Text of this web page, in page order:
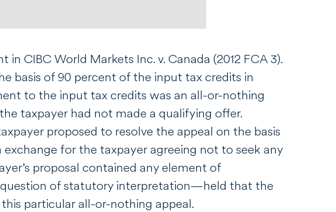
in CIBC World Markets Inc. v. Canada (2012 FCA 3).
basis of 90 percent of the input tax credits in
to the input tax credits was an all-or-nothing
taxpayer had not made a qualifying offer.
proposed to resolve the appeal on the basis
for the taxpayer agreeing not to seek any
proposal contained any element of
of statutory interpretation—held that the
particular all-or-nothing appeal.